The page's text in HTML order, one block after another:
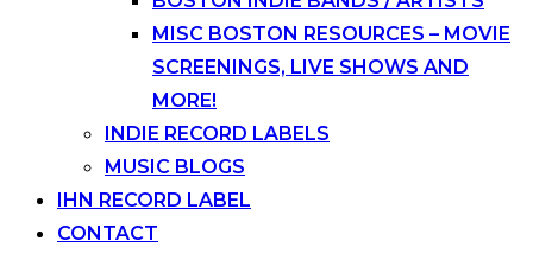
MISC BOSTON RESOURCES – MOVIE
SCREENINGS, LIVE SHOWS AND
MORE!
INDIE RECORD LABELS
MUSIC BLOGS
IHN RECORD LABEL
CONTACT